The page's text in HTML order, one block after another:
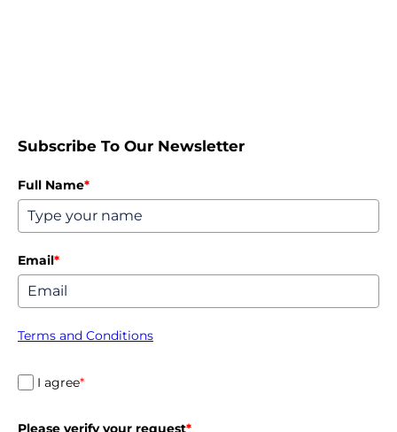
Subscribe To Our Newsletter
Full Name*
Email*
Terms and Conditions
I agree*
Please verify your request*